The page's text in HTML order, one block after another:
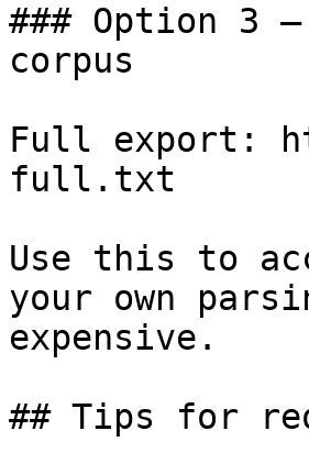
### Option 3
corpus
Full export:
full.txt
Use this to
your own
expensive.
## Tips for